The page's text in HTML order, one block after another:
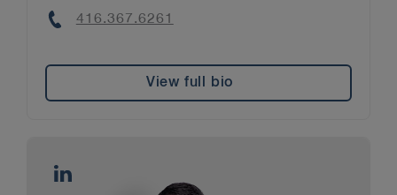
Phone
416.367.6261
View full bio